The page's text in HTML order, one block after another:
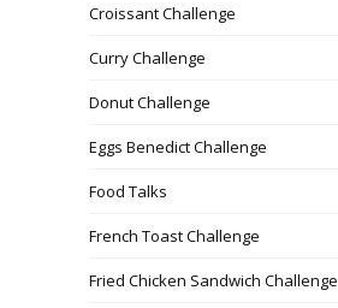
Croissant Challenge
Curry Challenge
Donut Challenge
Eggs Benedict Challenge
Food Talks
French Toast Challenge
Fried Chicken Sandwich Challenge